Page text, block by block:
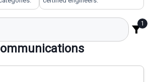
filter_alt1